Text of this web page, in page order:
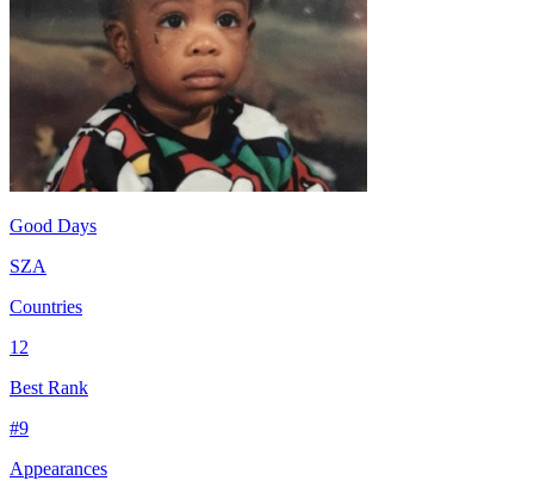
Good Days
SZA
Countries
12
Best Rank
#9
Appearances